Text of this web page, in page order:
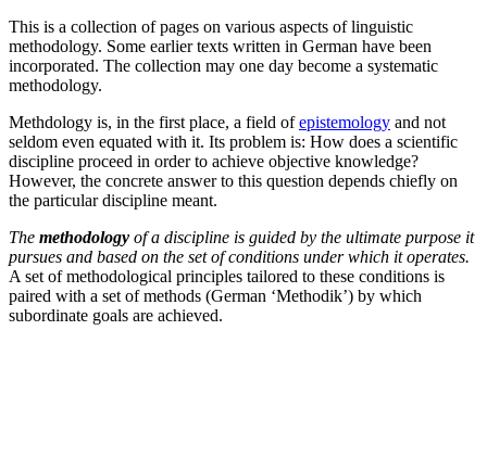
This is a collection of pages on various aspects of linguistic
methodology. Some earlier texts written in German have been
incorporated. The collection may one day become a systematic
methodology.
Methdology is, in the first place, a field ofepistemology and not
seldom even equated with it. Its problem is: How does a scientific
discipline proceed in order to achieve objective knowledge?
However, the concrete answer to this question depends chiefly on
the particular discipline meant.
The methodology of a discipline is guided by the ultimate purpose it
pursues and based on the set of conditions under which it operates.
A set of methodological principles tailored to these conditions is
paired with a set of methods (German ‘Methodik’) by which
subordinate goals are achieved.